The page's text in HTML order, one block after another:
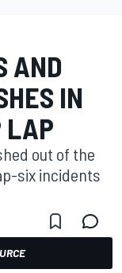
AND
IN
LAP
out of the
six incidents